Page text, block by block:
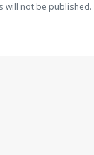
will not be published.